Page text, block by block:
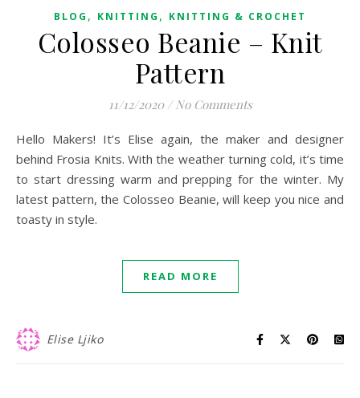
BLOG , KNITTING , KNITTING & CROCHET
Colosseo Beanie – Knit
Pattern
11/12/2020 / No Comments
Hello Makers! It’s Elise again, the maker and designer
behind Frosia Knits. With the weather turning cold, it’s time
to start dressing warm and prepping for the winter. My
latest pattern, the Colosseo Beanie, will keep you nice and
toasty in style.
READ MORE
Elise Ljiko